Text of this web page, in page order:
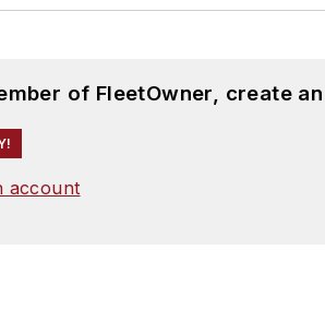
of FleetOwner, create
account